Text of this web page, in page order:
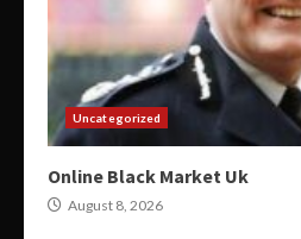
Uncategorized
Online Black Market Uk
August 8, 2026